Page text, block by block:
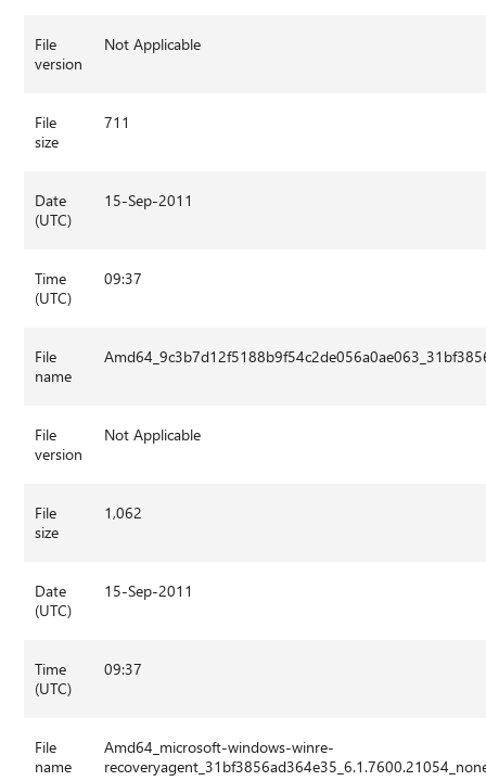
File
version
Not Applicable
File
size
711
Date
(UTC)
15-Sep-2011
Time
(UTC)
09:37
File
name
File
version
Not Applicable
File
size
1,062
Date
(UTC)
15-Sep-2011
Time
(UTC)
09:37
File
name
Amd64_microsoft-windows-winre-